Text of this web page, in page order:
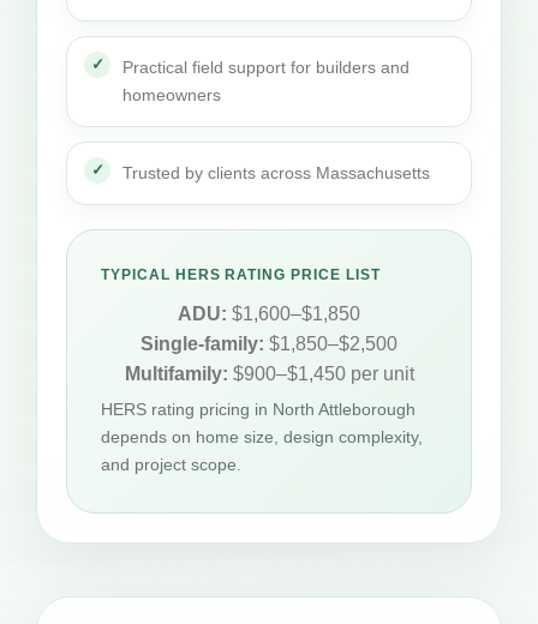
Practical field support for builders and
homeowners
Trusted by clients across Massachusetts
TYPICAL HERS RATING PRICE LIST
ADU: $1,600–$1,850
Single-family: $1,850–$2,500
Multifamily: $900–$1,450 per unit
HERS rating pricing in North Attleborough
depends on home size, design complexity,
and project scope.